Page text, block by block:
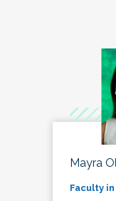
Mayra
Faculty